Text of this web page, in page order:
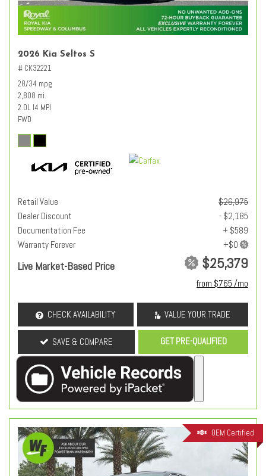
2026 Kia Seltos S
# CK32221
28/34 mpg
2,808 mi.
2.0L I4 MPI
FWD
Retail Value
$26,975
Dealer Discount
- $2,185
Documentation Fee
+ $589
Warranty Forever
Live Market-Based Price $25,379
from $765 /mo
CHECK AVAILABILITY VALUE YOUR TRADE
SAVE & COMPARE GET PRE-QUALIFIED
OEM Certified